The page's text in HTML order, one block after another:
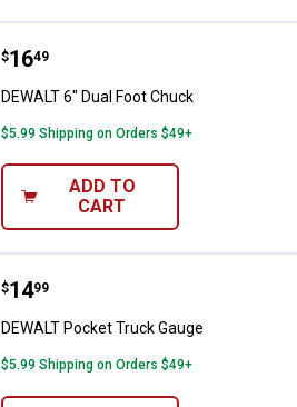
DEWALT 6" Dual Foot Chuck
Price:
$16
. 49
DEWALT 6" Dual Foot Chuck
$5.99 Shipping on Orders $49+
ADD TO
CART
DEWALT Pocket Truck Gauge
Price:
$14
. 99
DEWALT Pocket Truck Gauge
$5.99 Shipping on Orders $49+